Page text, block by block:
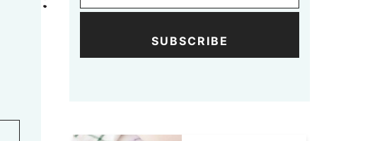
SUBSCRIBE